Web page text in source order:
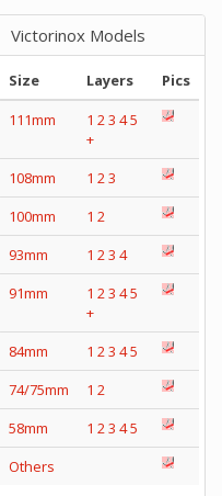
Victorinox Models
Size Layers
Pics
111mm
1 23 45
+
108mm
1 23
100mm
1 2
93mm
1 23 4
91mm
1 23 45
+
84mm
1 23 45
74/75mm
1 2
58mm
1 23 45
Others